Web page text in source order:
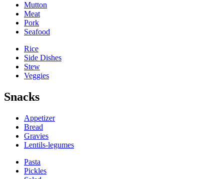
Mutton
Meat
Pork
Seafood
Rice
Side Dishes
Stew
Veggies
Snacks
Appetizer
Bread
Gravies
Lentils-legumes
Pasta
Pickles